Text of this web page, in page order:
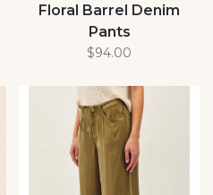
Floral Barrel Denim
Pants
$94.00